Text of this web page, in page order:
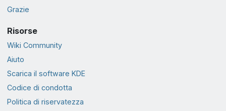
Grazie
Risorse
Wiki Community
Aiuto
Scarica il software KDE
Codice di condotta
Politica di riservatezza